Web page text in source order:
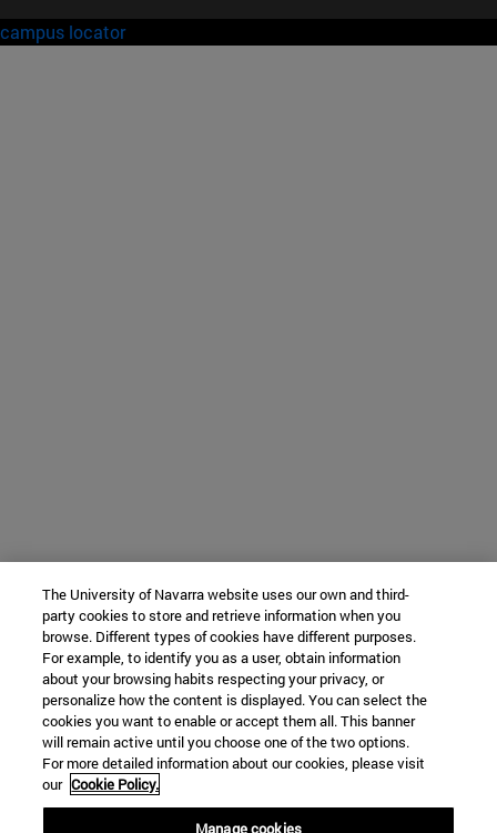
campus locator
The University of Navarra website uses our own and third-
party cookies to store and retrieve information when you
browse. Different types of cookies have different purposes.
For example, to identify you as a user, obtain information
about your browsing habits respecting your privacy, or
personalize how the content is displayed. You can select the
cookies you want to enable or accept them all. This banner
will remain active until you choose one of the two options.
For more detailed information about our cookies, please visit
our Cookie Policy.
Manage cookies